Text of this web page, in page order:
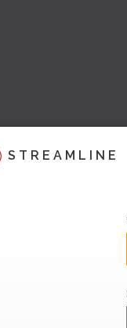
STREAMLINE